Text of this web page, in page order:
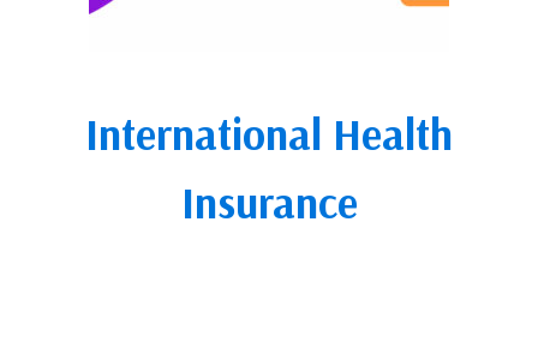
International Health
Insurance